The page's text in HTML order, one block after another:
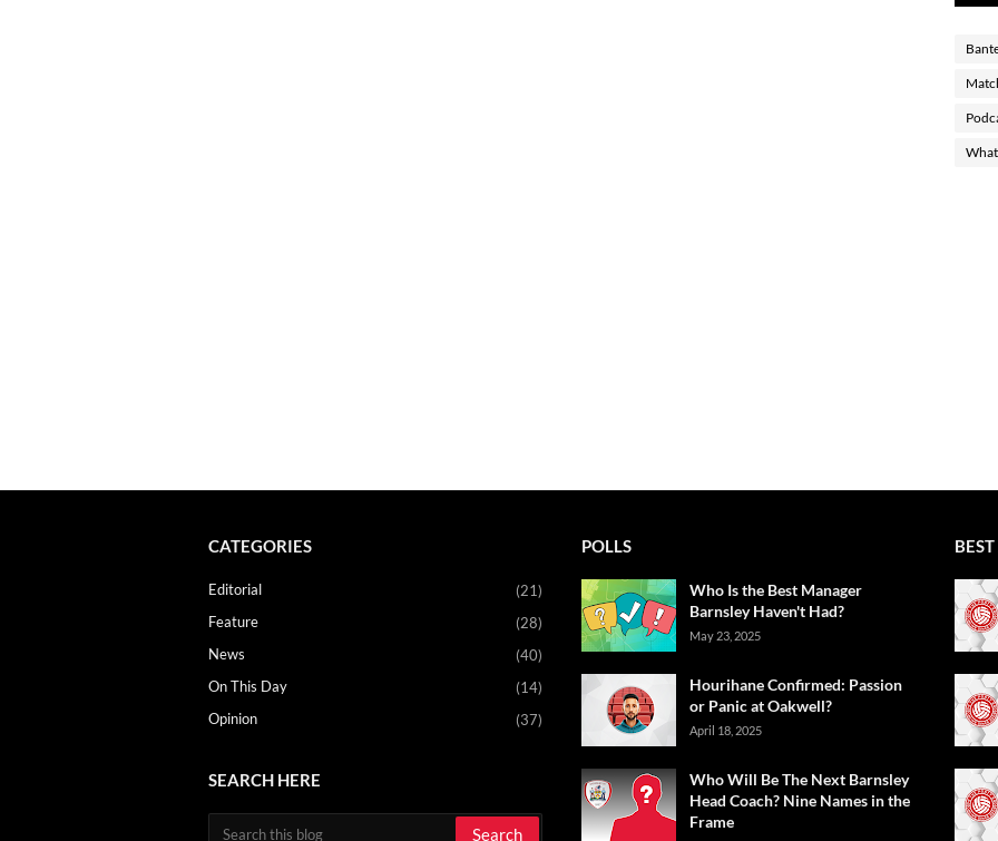
CATEGORIES
Editorial
(21)
Feature
(28)
News
(40)
On This Day
(14)
Opinion
(37)
SEARCH HERE
POLLS
Who Is the Best Manager
Barnsley Haven't Had?
May 23, 2025
Hourihane Confirmed: Passion
or Panic at Oakwell?
April 18, 2025
Who Will Be The Next Barnsley
Head Coach? Nine Names in the
Frame